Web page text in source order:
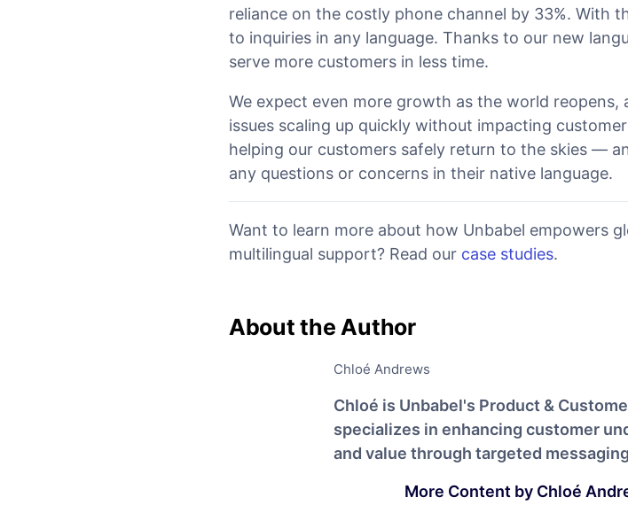
reliance on the costly phone channel by 33%. With
to inquiries in any language. Thanks to our new
serve more customers in less time.
We expect even more growth as the world reopens,
issues scaling up quickly without impacting
helping our customers safely return to the skies —
any questions or concerns in their native language.
Want to learn more about how Unbabel empowers
multilingual support? Read our case studies.
About the Author
Chloé Andrews
Chloé is Unbabel's Product &
specializes in enhancing customer
and value through targeted
More Content by Chloé